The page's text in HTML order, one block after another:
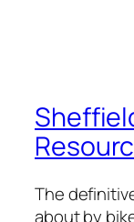
The
about by